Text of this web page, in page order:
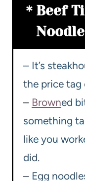
Beef
– It’s
the price tag
– Browned
something
like you
did.
– Egg